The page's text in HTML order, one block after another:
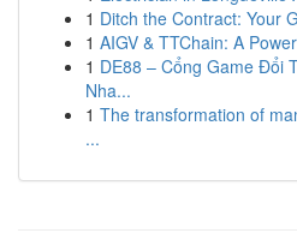
1 Ditch the Contract: Your
1 AIGV & TTChain: A
1 DE88 – Cổng Game Đổi
Nha...
1 The transformation of
...